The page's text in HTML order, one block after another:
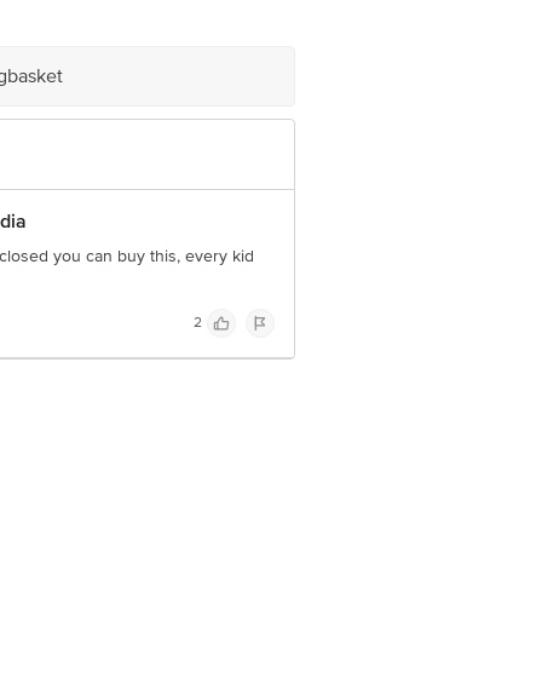
package received at delivery
Retail Concepts Private Limited,
you can buy this, every kid
2